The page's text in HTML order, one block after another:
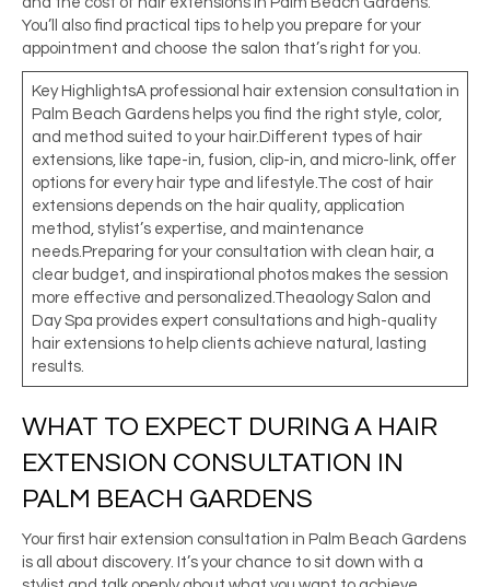
You’ll also find practical tips to help you prepare for your
appointment and choose the salon that’s right for you.
Key HighlightsA professional hair extension consultation in
Palm Beach Gardens helps you find the right style, color,
and method suited to your hair.Different types of hair
extensions, like tape-in, fusion, clip-in, and micro-link, offer
options for every hair type and lifestyle.The cost of hair
extensions depends on the hair quality, application
method, stylist’s expertise, and maintenance
needs.Preparing for your consultation with clean hair, a
clear budget, and inspirational photos makes the session
more effective and personalized.Theaology Salon and
Day Spa provides expert consultations and high-quality
hair extensions to help clients achieve natural, lasting
results.
WHAT TO EXPECT DURING A HAIR
EXTENSION CONSULTATION IN
PALM BEACH GARDENS
Your first hair extension consultation in Palm Beach Gardens
is all about discovery. It’s your chance to sit down with a